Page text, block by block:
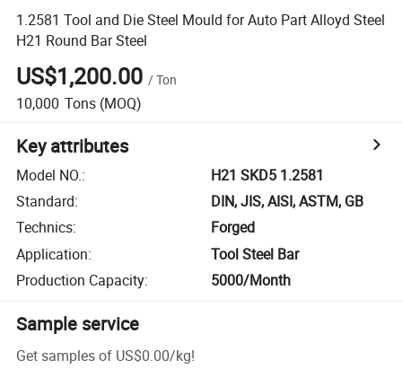
1.2581 Tool and Die Steel Mould for Auto Part Alloyd Steel
H21 Round Bar Steel
US$1,200.00 /Ton
10,000 Tons (MOQ)
Key attributes
Model NO.:
H21 SKD5 1.2581
Standard:
DIN, JIS, AISI, ASTM, GB
Technics:
Forged
Application:
Tool Steel Bar
Production Capacity: 5000/Month
Sample service
Get samples of US$0.00/kg!